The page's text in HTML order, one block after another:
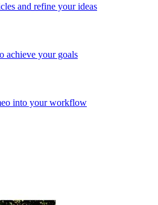
and refine your ideas
achieve your goals
into your workflow